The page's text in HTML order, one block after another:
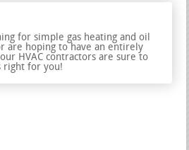
for simple gas heating and oil
are hoping to have an entirely
HVAC contractors are sure to
right for you!